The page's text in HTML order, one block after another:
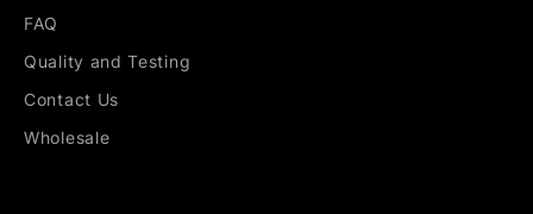
FAQ
Quality and Testing
Contact Us
Wholesale